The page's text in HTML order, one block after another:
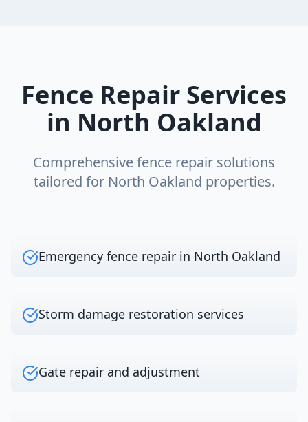
Fence Repair Services
in North Oakland
Comprehensivefence repair solutions
tailored for North Oakland properties.
Emergency fence repair in North Oakland
Storm damage restoration services
Gate repair and adjustment